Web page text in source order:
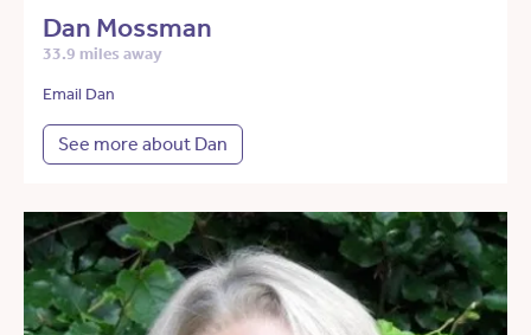
Dan Mossman
33.9 miles away
Email Dan
See more about Dan